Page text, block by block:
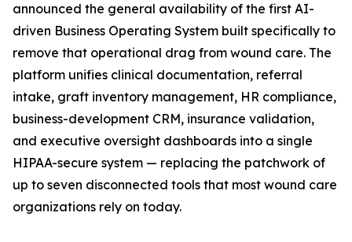
announced the general availability of the first AI-
driven Business Operating System built specifically to
remove that operational drag from wound care. The
platform unifies clinical documentation, referral
intake, graft inventory management, HR compliance,
business-development CRM, insurance validation,
and executive oversight dashboards into a single
HIPAA-secure system — replacing the patchwork of
up to seven disconnected tools that most wound care
organizations rely on today.